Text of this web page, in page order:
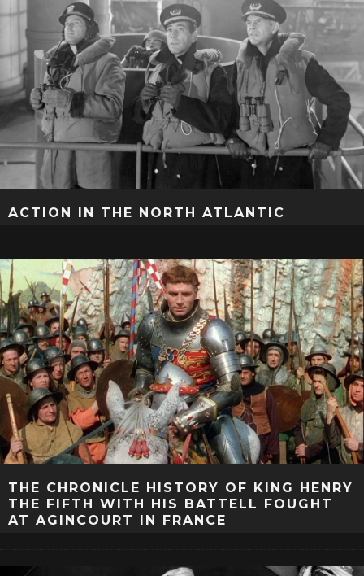
ACTION IN THE NORTH ATLANTIC
THE CHRONICLE HISTORY OF KING HENRY
THE FIFTH WITH HIS BATTELL FOUGHT
AT AGINCOURT IN FRANCE